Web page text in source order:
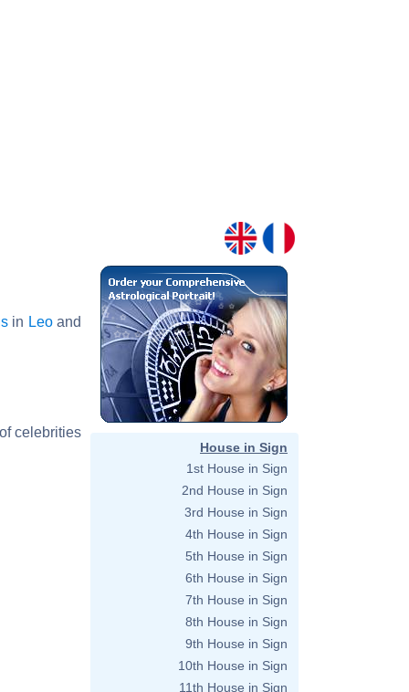
in Leoand
celebrities
House in Sign
1st House in Sign
2nd House in Sign
3rd House in Sign
4th House in Sign
5th House in Sign
6th House in Sign
7th House in Sign
8th House in Sign
9th House in Sign
10th House in Sign
11th House in Sign